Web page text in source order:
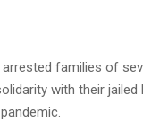
arrested families of
with their